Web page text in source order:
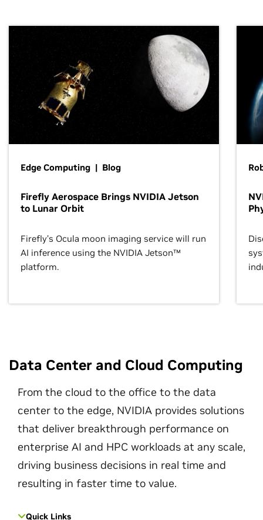
Edge Computing | Blog
Firefly Aerospace Brings NVIDIA Jetson
to Lunar Orbit
Firefly’s Ocula moon imaging service will run
AI inference using the NVIDIA Jetson™
platform.
Data Center and Cloud Computing
From the cloud to the office to the data
center to the edge, NVIDIA provides solutions
that deliver breakthrough performance on
enterprise AI and HPC workloads at any scale,
driving business decisions in real time and
resulting in faster time to value.
Quick Links